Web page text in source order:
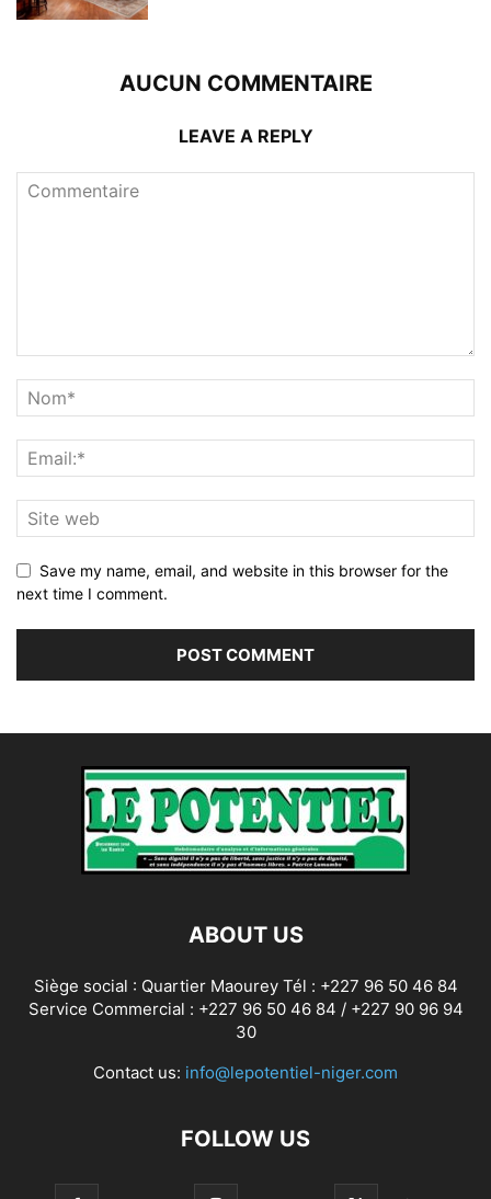
AUCUN COMMENTAIRE
LEAVE A REPLY
Save my name, email, and website in this browser for the
next time I comment.
ABOUT US
Siège social : Quartier Maourey Tél : +227 96 50 46 84
Service Commercial : +227 96 50 46 84 / +227 90 96 94
30
Contact us: info@lepotentiel-niger.com
FOLLOW US